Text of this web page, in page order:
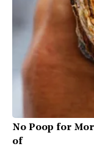
No Poop for
of